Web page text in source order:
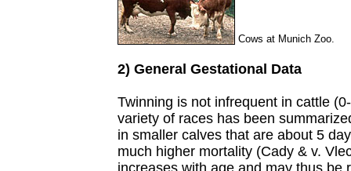
Cows at Munich Zoo.
2) General Gestational Data
Twinning is not infrequent in cattle
variety of races has been
in smaller calves that are about 5
much higher mortality (Cady & v.
increases with age and may thus be